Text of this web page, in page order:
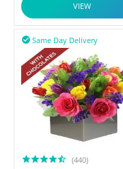
VIEW
Same Day Delivery

(440)